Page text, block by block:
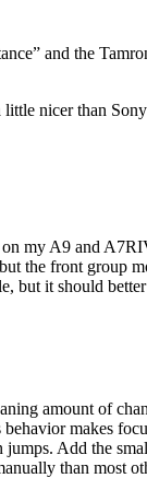
and the
nicer than
my A9 and
the front group
but it should
amount of
makes
jumps. Add the
than most